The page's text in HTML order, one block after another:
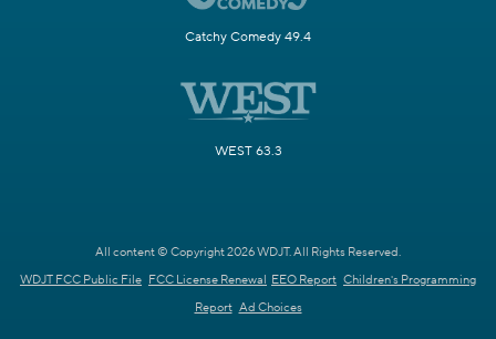
Catchy Comedy 49.4
WEST 63.3
All content © Copyright 2026 WDJT. All Rights Reserved.
WDJT FCC Public File FCC License Renewal EEO Report Children's Programming
Report Ad Choices